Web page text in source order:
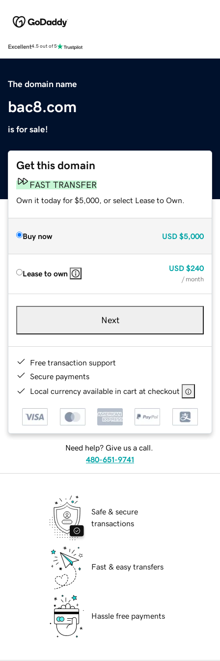
Excellent4.5 out of 5
The domain name
bac8.com
is for sale!
Get this domain
FAST TRANSFER
Own it today for $5,000, or select Lease to Own.
Buy now USD $5,000
Lease to own
USD $240
/ month
Next
Free transaction support
Secure payments
Local currency available in cart at checkout
Need help? Give us a call.
480-651-9741
Safe & secure
transactions
Fast & easy transfers
Hassle free payments